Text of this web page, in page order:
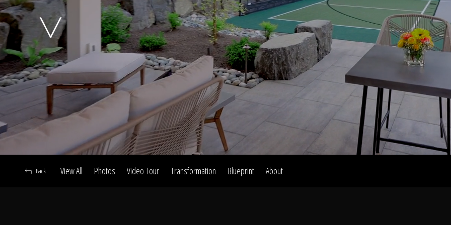
Home
Our Work
The Process
Awards &
View All Photos Video Tour Transformation Blueprint About
Back